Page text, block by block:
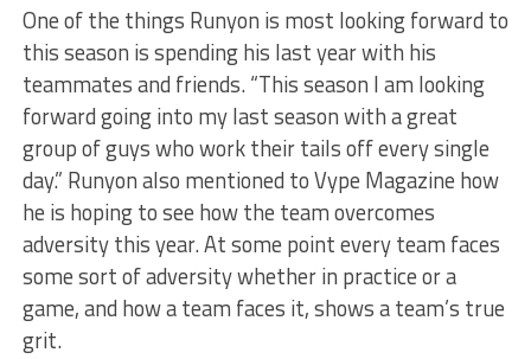
One of the things Runyon is most looking forward to
this season is spending his last year with his
teammates and friends. “This season I am looking
forward going into my last season with a great
group of guys who work their tails off every single
day.” Runyon also mentioned to Vype Magazine how
he is hoping to see how the team overcomes
adversity this year. At some point every team faces
some sort of adversity whether in practice or a
game, and how a team faces it, shows a team’s true
grit.